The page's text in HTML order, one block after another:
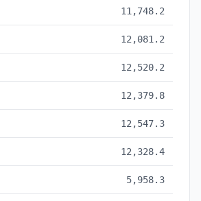
11,748.2
12,081.2
12,520.2
12,379.8
12,547.3
12,328.4
5,958.3